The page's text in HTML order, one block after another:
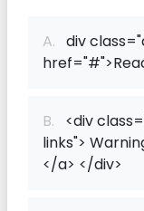
A. div
B. <div
links">
</a> </div>